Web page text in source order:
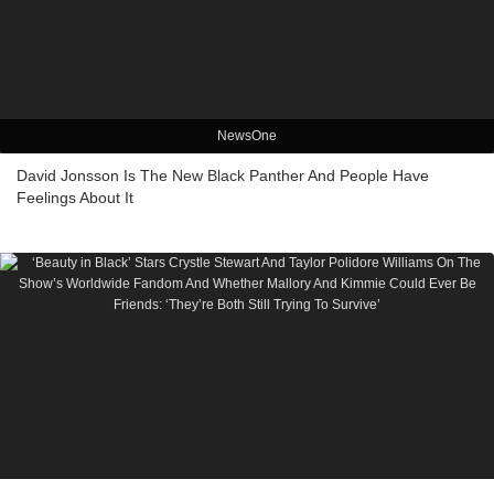
NewsOne
David Jonsson Is The New Black Panther And People Have
Feelings About It